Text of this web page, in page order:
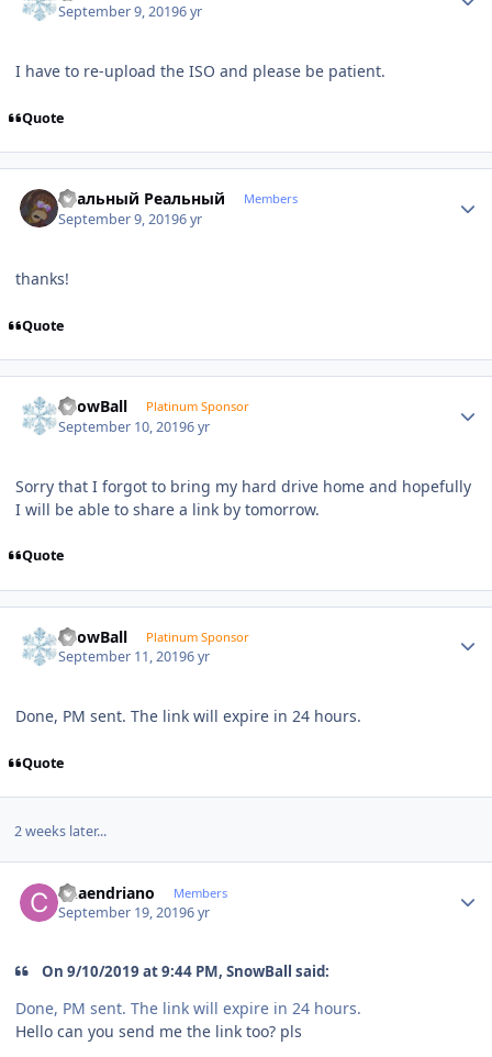
September 9, 20196 yr
I have to re-upload the ISO and please be patient.
Quote
Реальный Реальный Members
September 9, 20196 yr
thanks!
Quote
SnowBall Platinum Sponsor
September 10, 20196 yr
Sorry that I forgot to bring my hard drive home and hopefully
I will be able to share a link by tomorrow.
Quote
SnowBall Platinum Sponsor
September 11, 20196 yr
Done, PM sent. The link will expire in 24 hours.
Quote
2 weeks later...
Chaendriano Members
September 19, 20196 yr
On 9/10/2019 at 9:44 PM, SnowBall said:
Done, PM sent. The link will expire in 24 hours.
Hello can you send me the link too? pls